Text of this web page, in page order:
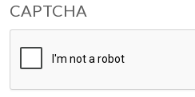
CAPTCHA